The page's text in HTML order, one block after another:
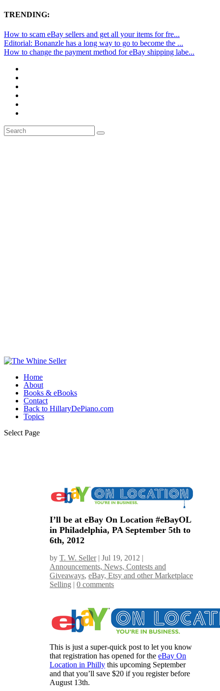
TRENDING:
How to scam eBay sellers and get all your items for fre...
Editorial: Bonanzle has a long way to go to become the ...
How to change the payment method for eBay shipping labe...
Home
About
Books & eBooks
Contact
Back to HillaryDePiano.com
Topics
Select Page
I’ll be at eBay On Location #eBayOL
in Philadelphia, PA September 5th to
6th, 2012
byT. W. Seller|Jul 19, 2012 |
Announcements, News, Contests and
Giveaways,eBay, Etsy and other Marketplace
Selling |0 comments
This is just a super-quick post to let you know
that registration has opened for theeBay On
Location in Philly this upcoming September
and that you’ll save $20 if you register before
August 13th.